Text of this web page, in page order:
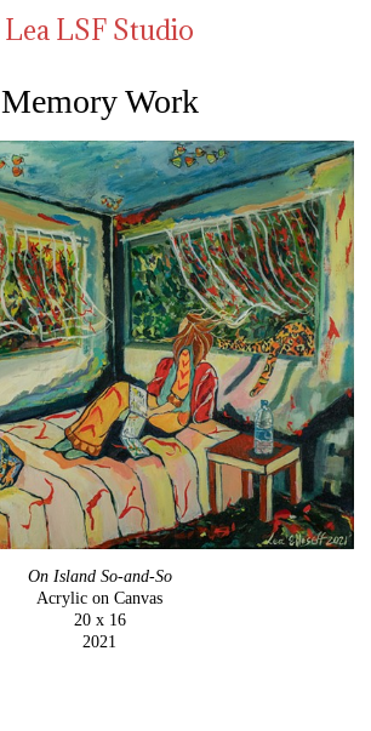
Lea LSF Studio
Memory Work
On Island So-and-So
Acrylic on Canvas
20 x 16
2021